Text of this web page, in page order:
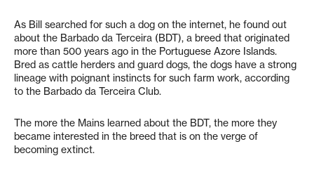
As Bill searched for such a dog on the internet, he found out
about the Barbado da Terceira (BDT), a breed that originated
more than 500 years ago in the Portuguese Azore Islands.
Bred as cattle herders and guard dogs, the dogs have a strong
lineage with poignant instincts for such farm work, according
to the Barbado da Terceira Club.
The more the Mains learned about the BDT, the more they
became interested in the breed that is on the verge of
becoming extinct.